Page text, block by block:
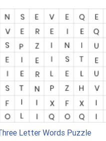
Letter Words Puzzle